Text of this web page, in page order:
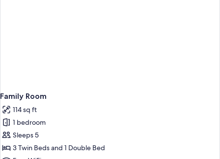
Family Room
114 sq ft
1 bedroom
Sleeps 5
3 Twin Beds and 1 Double Bed